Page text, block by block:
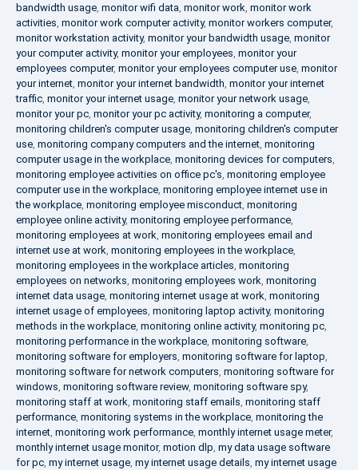
bandwidth usage, monitor wifi data, monitor work, monitor work
activities, monitor work computer activity, monitor workers computer,
monitor workstation activity, monitor your bandwidth usage, monitor
your computer activity, monitor your employees, monitor your
employees computer, monitor your employees computer use, monitor
your internet, monitor your internet bandwidth, monitor your internet
traffic, monitor your internet usage, monitor your network usage,
monitor your pc, monitor your pc activity, monitoring a computer,
monitoring children's computer usage, monitoring children's computer
use, monitoring company computers and the internet, monitoring
computer usage in the workplace, monitoring devices for computers,
monitoring employee activities on office pc's, monitoring employee
computer use in the workplace, monitoring employee internet use in
the workplace, monitoring employee misconduct, monitoring
employee online activity, monitoring employee performance,
monitoring employees at work, monitoring employees email and
internet use at work, monitoring employees in the workplace,
monitoring employees in the workplace articles, monitoring
employees on networks, monitoring employees work, monitoring
internet data usage, monitoring internet usage at work, monitoring
internet usage of employees, monitoring laptop activity, monitoring
methods in the workplace, monitoring online activity, monitoring pc,
monitoring performance in the workplace, monitoring software,
monitoring software for employers, monitoring software for laptop,
monitoring software for network computers, monitoring software for
windows, monitoring software review, monitoring software spy,
monitoring staff at work, monitoring staff emails, monitoring staff
performance, monitoring systems in the workplace, monitoring the
internet, monitoring work performance, monthly internet usage meter,
monthly internet usage monitor, motion dlp, my data usage software
for pc, my internet usage, my internet usage details, my internet usage